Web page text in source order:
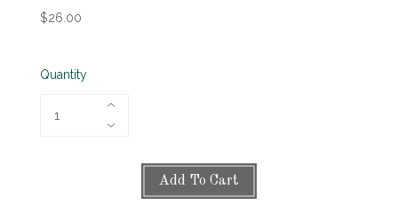
$26.00
Quantity
Add To Cart